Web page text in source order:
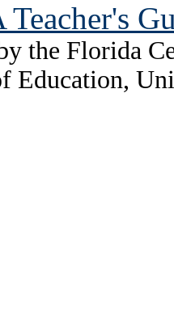
Teacher's
the Florida
Education,